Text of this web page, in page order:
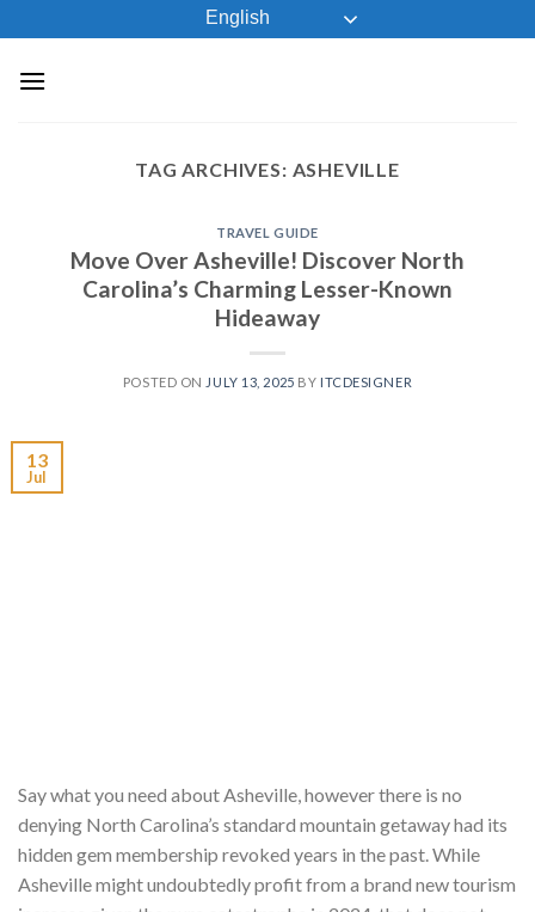
to
content
English
TAG ARCHIVES: ASHEVILLE
TRAVEL GUIDE
Move Over Asheville! Discover North
Carolina’s Charming Lesser-Known
Hideaway
POSTED ON JULY 13, 2025 BY ITCDESIGNER
13
Jul
Say what you need about Asheville, however there is no
denying North Carolina’s standard mountain getaway had its
hidden gem membership revoked years in the past. While
Asheville might undoubtedly profit from a brand new tourism